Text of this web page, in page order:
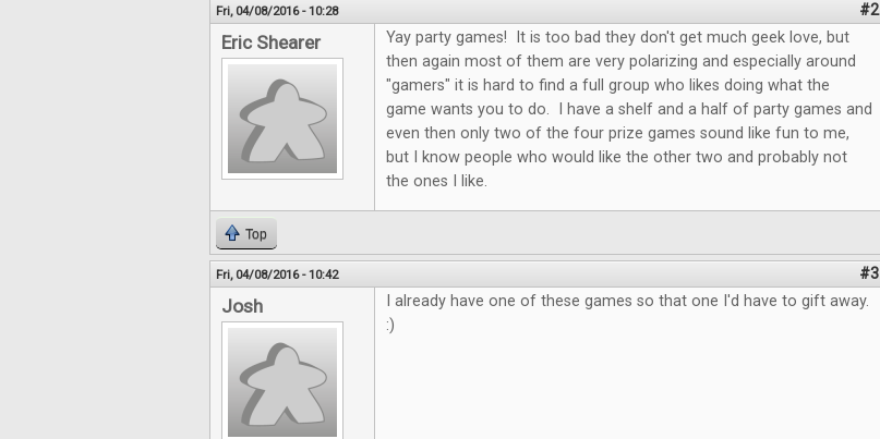
Fri, 04/08/2016 - 10:28 #2
Eric Shearer
Yay party games! It is too bad they don't get much geek love, but
then again most of them are very polarizing and especially around
"gamers" it is hard to find a full group who likes doing what the
game wants you to do. I have a shelf and a half of party games and
even then only two of the four prize games sound like fun to me,
but I know people who would like the other two and probably not
the ones I like.
Top
Fri, 04/08/2016 - 10:42 #3
Josh
I already have one of these games so that one I'd have to gift away.
:)